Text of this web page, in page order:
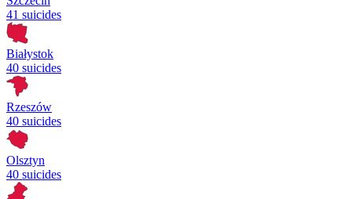
41 suicides
Białystok
40 suicides
Rzeszów
40 suicides
Olsztyn
40 suicides